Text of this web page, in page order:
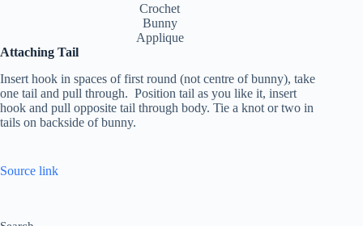
Crochet
Bunny
Applique
Attaching Tail
Insert hook in spaces of first round (not centre of bunny), take
one tail and pull through. Position tail as you like it, insert
hook and pull opposite tail through body. Tie a knot or two in
tails on backside of bunny.
Source link